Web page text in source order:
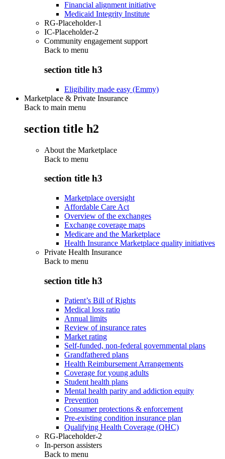
Financial alignment initiative
Medicaid Integrity Institute
RG-Placeholder-1
IC-Placeholder-2
Community engagement support
Back to menu
section title h3
Eligibility made easy (Emmy)
Marketplace & Private Insurance
Back to main menu
section title h2
About the Marketplace
Back to menu
section title h3
Marketplace oversight
Affordable Care Act
Overview of the exchanges
Exchange coverage maps
Medicare and the Marketplace
Health Insurance Marketplace quality initiatives
Private Health Insurance
Back to menu
section title h3
Patient’s Bill of Rights
Medical loss ratio
Annual limits
Review of insurance rates
Market rating
Self-funded, non-federal governmental plans
Grandfathered plans
Health Reimbursement Arrangements
Coverage for young adults
Student health plans
Mental health parity and addiction equity
Prevention
Consumer protections & enforcement
Pre-existing condition insurance plan
Qualifying Health Coverage (QHC)
RG-Placeholder-2
In-person assisters
Back to menu